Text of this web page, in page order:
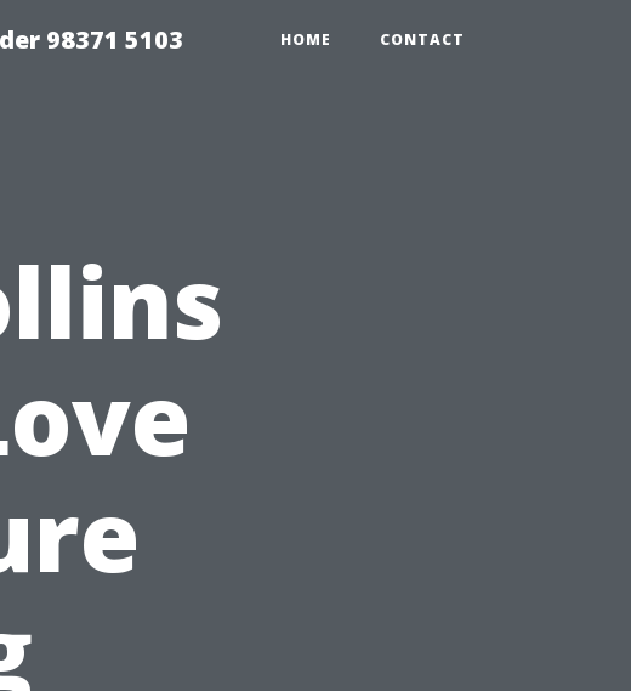
98371 5103 HOME CONTACT